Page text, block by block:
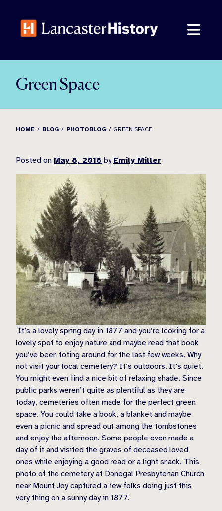
content
Green Space
HOME BLOG PHOTOBLOG GREEN SPACE
Posted on May 8, 2018 by Emily Miller
It’s a lovely spring day in 1877 and you’re looking for a
lovely spot to enjoy nature and maybe read that book
you’ve been toting around for the last few weeks. Why
not visit your local cemetery? It’s outdoors. It’s quiet.
You might even find a nice bit of relaxing shade. Since
public parks weren’t quite as plentiful as they are
today, cemeteries often made for the perfect green
space. You could take a book, a blanket and maybe
even a picnic and spread out among the tombstones
and enjoy the afternoon. Some people even made a
day of it and visited the graves of deceased loved
ones while enjoying a good read or a light snack. This
photo of the cemetery at Donegal Presbyterian Church
near Mount Joy captured a few folks doing just this
very thing on a sunny day in 1877.